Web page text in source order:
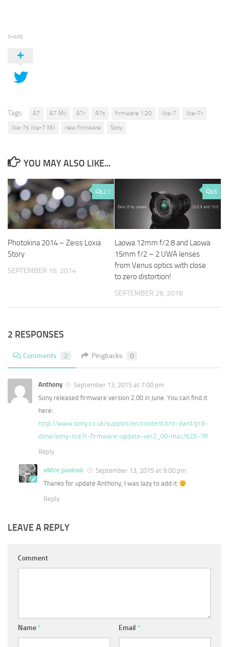
SHARE
Tags: A7 A7 Mii A7r A7s firmware 1.20 ilce-7
ilce-7r
ilce-7s ilce-7 Mii
new firmware Sony
YOU MAY ALSO LIKE...
21
Photokina 2014 – Zeiss Loxia
Story
SEPTEMBER 16, 2014
6
Laowa 12mm f/2.8 and Laowa
15mm f/2 – 2 UWA lenses
from Venus optics with close
to zero distortion!
SEPTEMBER 26, 2016
2 RESPONSES
Comments 2 Pingbacks 0
Anthony
September 13, 2015 at 7:00 pm
Sony released firmware version 2.00 in June. You can find it
here:
http://www.sony.co.uk/support/en/content/cnt-dwnl/prd-
dime/sony-ilce7r-firmware-update-ver2_00-mac/ILCE-7R
Reply
viktor pavlovic
September 13, 2015 at 9:00 pm
Thanks for update Anthony, I was lazy to add it
Reply
LEAVE A REPLY
Comment
Name * Email *